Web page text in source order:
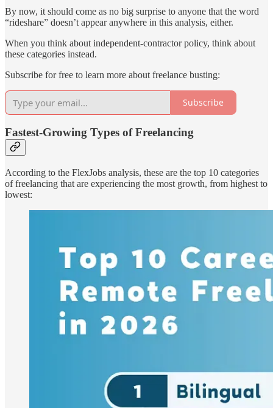
By now, it should come as no big surprise to anyone that the word
“rideshare” doesn’t appear anywhere in this analysis, either.
When you think about independent-contractor policy, think about
these categories instead.
Subscribe for free to learn more about freelance busting:
Subscribe
Fastest-Growing Types of Freelancing
According to the FlexJobs analysis, these are the top 10 categories
of freelancing that are experiencing the most growth, from highest to
lowest: